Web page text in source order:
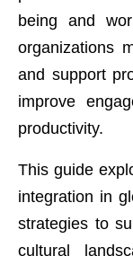
being and
organizations
and support
improve
productivity.
This guide
integration in
strategies to
cultural